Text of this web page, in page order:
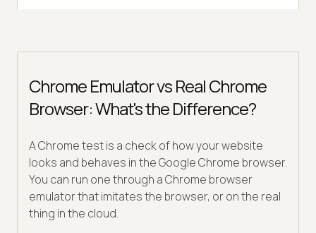
Chrome Emulator vs Real Chrome
Browser: What's the Difference?
A Chrome test is a check of how your website
looks and behaves in the Google Chrome browser.
You can run one through a Chrome browser
emulator that imitates the browser, or on the real
thing in the cloud.